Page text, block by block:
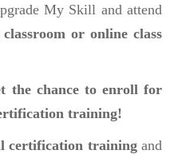
My Skill and attend
classroom or online class
the chance to enroll for
training!
certification trainingand